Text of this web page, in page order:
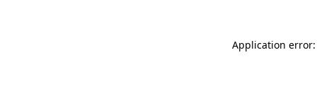
Application